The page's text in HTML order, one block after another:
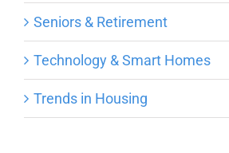
Seniors & Retirement
Technology & Smart Homes
Trends in Housing